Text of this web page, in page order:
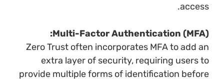
access.
Multi-Factor Authentication (MFA):
Zero Trust often incorporates MFA to add an
extra layer of security, requiring users to
provide multiple forms of identification before